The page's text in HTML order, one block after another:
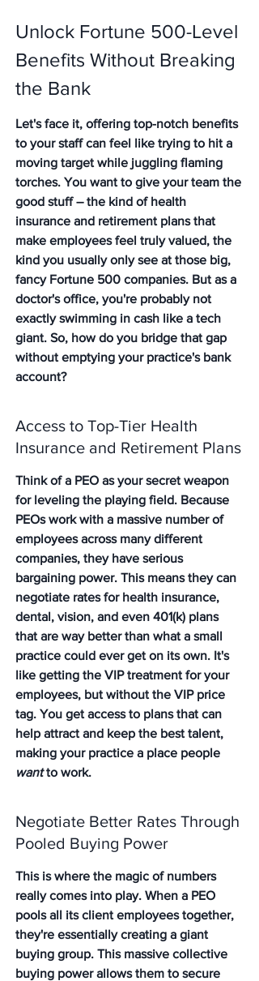
Unlock Fortune 500-Level
Benefits Without Breaking
the Bank
Let's face it, offering top-notch benefits
to your staff can feel like trying to hit a
moving target while juggling flaming
torches. You want to give your team the
good stuff – the kind of health
insurance and retirement plans that
make employees feel truly valued, the
kind you usually only see at those big,
fancy Fortune 500 companies. But as a
doctor's office, you're probably not
exactly swimming in cash like a tech
giant. So, how do you bridge that gap
without emptying your practice's bank
account?
Access to Top-Tier Health
Insurance and Retirement Plans
Think of a PEO as your secret weapon
for leveling the playing field. Because
PEOs work with a massive number of
employees across many different
companies, they have serious
bargaining power. This means they can
negotiate rates for health insurance,
dental, vision, and even 401(k) plans
that are way better than what a small
practice could ever get on its own. It's
like getting the VIP treatment for your
employees, but without the VIP price
tag. You get access to plans that can
help attract and keep the best talent,
making your practice a place people
want to work.
Negotiate Better Rates Through
Pooled Buying Power
This is where the magic of numbers
really comes into play. When a PEO
pools all its client employees together,
they're essentially creating a giant
buying group. This massive collective
buying power allows them to secure